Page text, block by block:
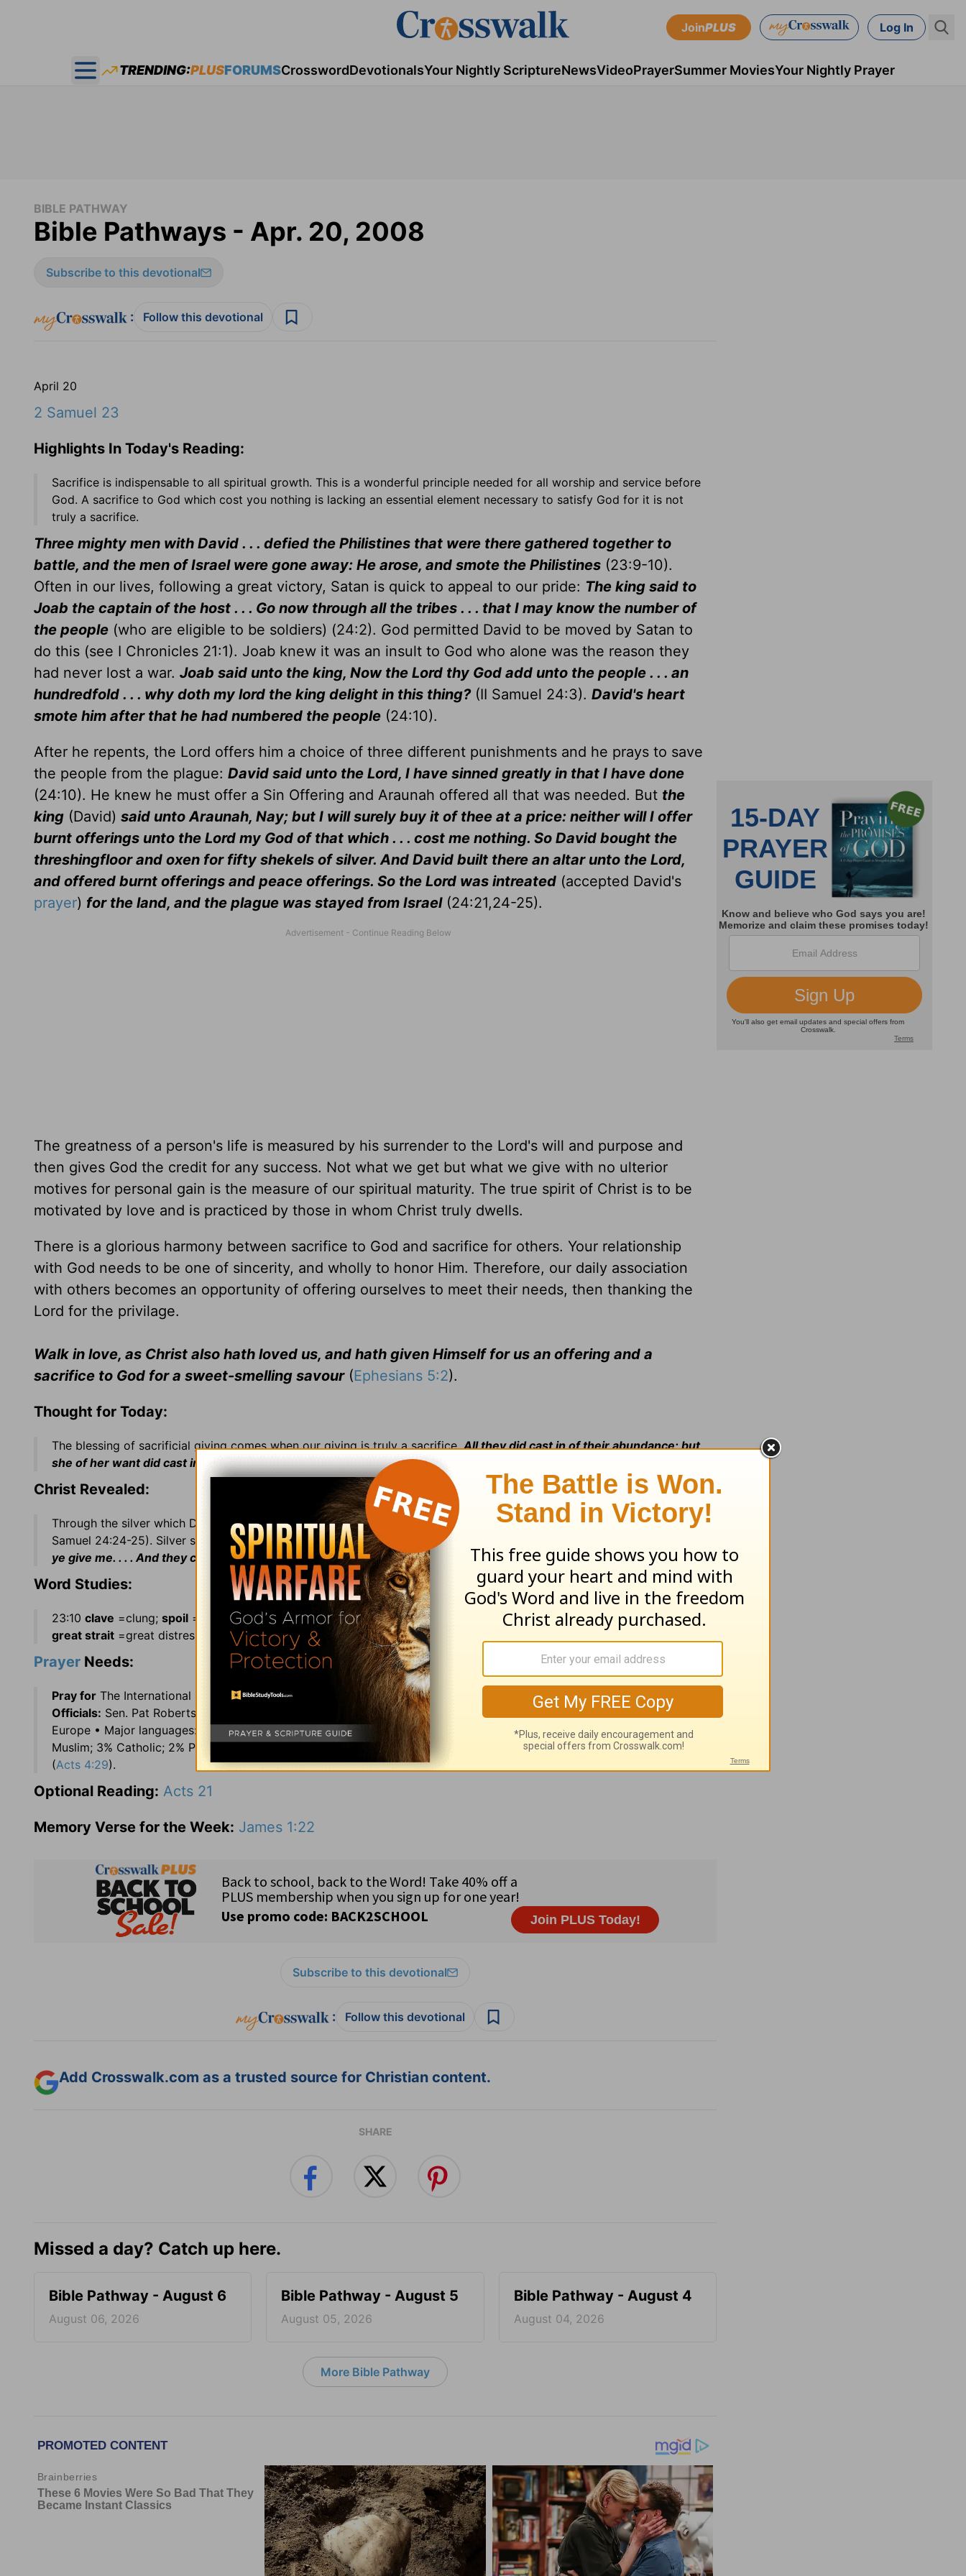
JoinPLUS Log In
Open main menu
TRENDING:PLUSFORUMSCrosswordDevotionalsYour Nightly ScriptureNewsVideoPrayerSummer MoviesYour Nightly Prayer
BIBLE PATHWAY
Bible Pathways - Apr. 20, 2008
Subscribe to this devotional
: Follow this devotional
April 20
2 Samuel 23
Highlights In Today's Reading:
Sacrifice is indispensable to all spiritual growth. This is a wonderful principle needed for all worship and service before
God. A sacrifice to God which cost you nothing is lacking an essential element necessary to satisfy God for it is not
truly a sacrifice.
Three mighty men with David . . . defied the Philistines that were there gathered together to
battle, and the men of Israel were gone away: He arose, and smote the Philistines (23:9-10).
Often in our lives, following a great victory, Satan is quick to appeal to our pride: The king said to
Joab the captain of the host . . . Go now through all the tribes . . . that I may know the number of
the people (who are eligible to be soldiers) (24:2). God permitted David to be moved by Satan to
do this (see I Chronicles 21:1). Joab knew it was an insult to God who alone was the reason they
had never lost a war. Joab said unto the king, Now the Lord thy God add unto the people . . . an
hundredfold . . . why doth my lord the king delight in this thing?(II Samuel 24:3). David's heart
smote him after that he had numbered the people (24:10).
After he repents, the Lord offers him a choice of three different punishments and he prays to save
the people from the plague: David said unto the Lord, I have sinned greatly in that I have done
(24:10). He knew he must offer a Sin Offering and Araunah offered all that was needed. But the
king (David) said unto Araunah, Nay; but I will surely buy it of thee at a price: neither will I offer
burnt offerings unto the Lord my God of that which . . . cost me nothing. So David bought the
threshingfloor and oxen for fifty shekels of silver. And David built there an altar unto the Lord,
and offered burnt offerings and peace offerings. So the Lord was intreated (accepted David's
prayer) for the land, and the plague was stayed from Israel(24:21,24-25).
The greatness of a person's life is measured by his surrender to the Lord's will and purpose and
then gives God the credit for any success. Not what we get but what we give with no ulterior
motives for personal gain is the measure of our spiritual maturity. The true spirit of Christ is to be
motivated by love and is practiced by those in whom Christ truly dwells.
There is a glorious harmony between sacrifice to God and sacrifice for others. Your relationship
with God needs to be one of sincerity, and wholly to honor Him. Therefore, our daily association
with others becomes an opportunity of offering ourselves to meet their needs, then thanking the
Lord for the privilage.
Walk in love, as Christ also hath loved us, and hath given Himself for us an offering and a
sacrifice to God for a sweet-smelling savour(Ephesians 5:2).
Thought for Today:
The blessing of sacrificial giving comes when our giving is truly a sacrifice.All they did cast in of their abundance; but
she of her want did cast in all that she had, even all her living(Mark 12:44
Christ Revealed:
Through the silver which David used to purchasethe threshingfloorupon which hebuilt . . . an altar unto the Lord (II
Samuel 24:24-25). Silver symbolizes Christ'sredemptionoffered for all on the cross. Judas
ye give me. . . . And they covenanted
(agreed)with him for thirty pieces of silver( Matt. 26:15).
Word Studies:
23:10 clave =clung; spoil =plunder, loot; 23:13chief =foremost, captains; 23:14 hold =stronghold, fortification; 24:14a
great strait =great distress, difficulty; 24:16 stay=do no more.
Prayer Needs:
Pray for The International Shortwave Radio Broadcasts sponsored by Thomas & Mary Beaghen • Government
Officials: Sen. Pat Roberts (KS) and Justice John Paul Stevens •Country:
Macedonia (2 million) in southeastern
Europe • Major languages: Macedonian and Albanian • strongly Orthodox country • 67% Macedonian Orthodox; 23%
Muslim; 3% Catholic; 2% Protestant; 5% Other •
Prayer Suggestion:Pray for boldness to tell others about the Lord
(Acts 4:29).
Optional Reading: Acts 21
Memory Verse for the Week: James 1:22
Subscribe to this devotional
: Follow this devotional
Add Crosswalk.com as a trusted source for Christian content.
SHARE
Missed a day? Catch up here.
Bible Pathway - August 6
August 06, 2026
Bible Pathway - August 5
August 05, 2026
Bible Pathway - August 4
August 04, 2026
More Bible Pathway